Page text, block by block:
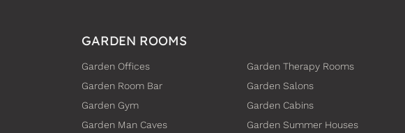
GARDEN ROOMS
Garden Offices
Garden Room Bar
Garden Gym
Garden Man Caves
Garden Therapy Rooms
Garden Salons
Garden Cabins
Garden Summer Houses